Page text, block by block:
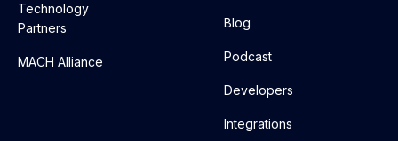
Technology
Partners
MACH Alliance
Blog
Podcast
Developers
Integrations